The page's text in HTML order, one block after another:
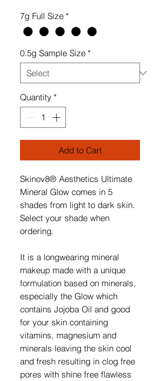
7g Full Size *
0.5g Sample Size *
Quantity *
Add to Cart
Skinov8® Aesthetics Ultimate
Mineral Glow comes in 5
shades from light to dark skin.
Select your shade when
ordering.
It is a longwearing mineral
makeup made with a unique
formulation based on minerals,
especially the Glow which
contains Jojoba Oil and good
for your skin containing
vitamins, magnesium and
minerals leaving the skin cool
and fresh resulting in clog free
pores with shine free flawless